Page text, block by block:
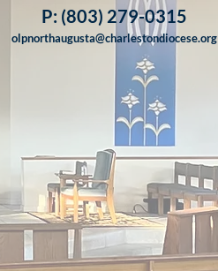
P: (803) 279-0315
olpnorthaugusta@charlestondiocese.org